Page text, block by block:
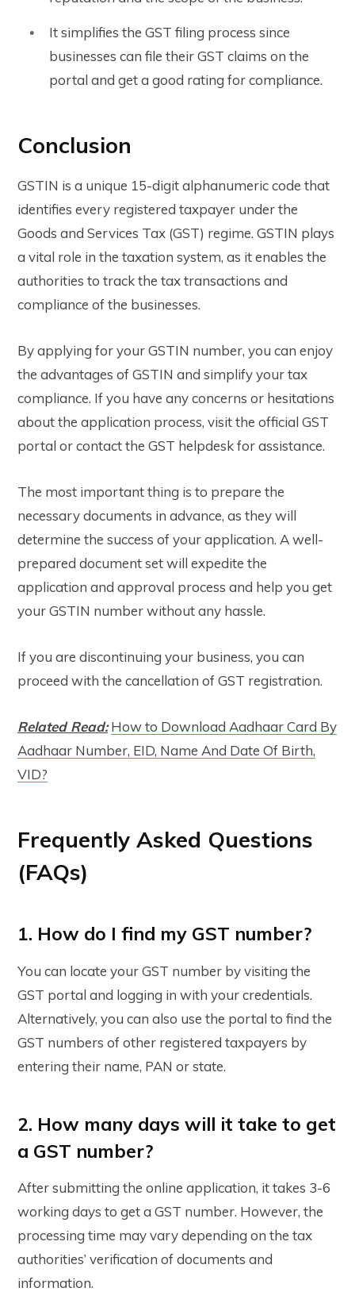
It simplifies the GST filing process since
businesses can file their GST claims on the
portal and get a good rating for compliance.
Conclusion
GSTIN is a unique 15-digit alphanumeric code that
identifies every registered taxpayer under the
Goods and Services Tax (GST) regime. GSTIN plays
a vital role in the taxation system, as it enables the
authorities to track the tax transactions and
compliance of the businesses.
By applying for your GSTIN number, you can enjoy
the advantages of GSTIN and simplify your tax
compliance. If you have any concerns or hesitations
about the application process, visit the official GST
portal or contact the GST helpdesk for assistance.
The most important thing is to prepare the
necessary documents in advance, as they will
determine the success of your application. A well-
prepared document set will expedite the
application and approval process and help you get
your GSTIN number without any hassle.
If you are discontinuing your business, you can
proceed with the cancellation of GST registration.
Related Read: How to Download Aadhaar Card By
Aadhaar Number, EID, Name And Date Of Birth,
VID?
Frequently Asked Questions
(FAQs)
1. How do I find my GST number?
You can locate your GST number by visiting the
GST portal and logging in with your credentials.
Alternatively, you can also use the portal to find the
GST numbers of other registered taxpayers by
entering their name, PAN or state.
2. How many days will it take to get
a GST number?
After submitting the online application, it takes 3-6
working days to get a GST number. However, the
processing time may vary depending on the tax
authorities’ verification of documents and
information.